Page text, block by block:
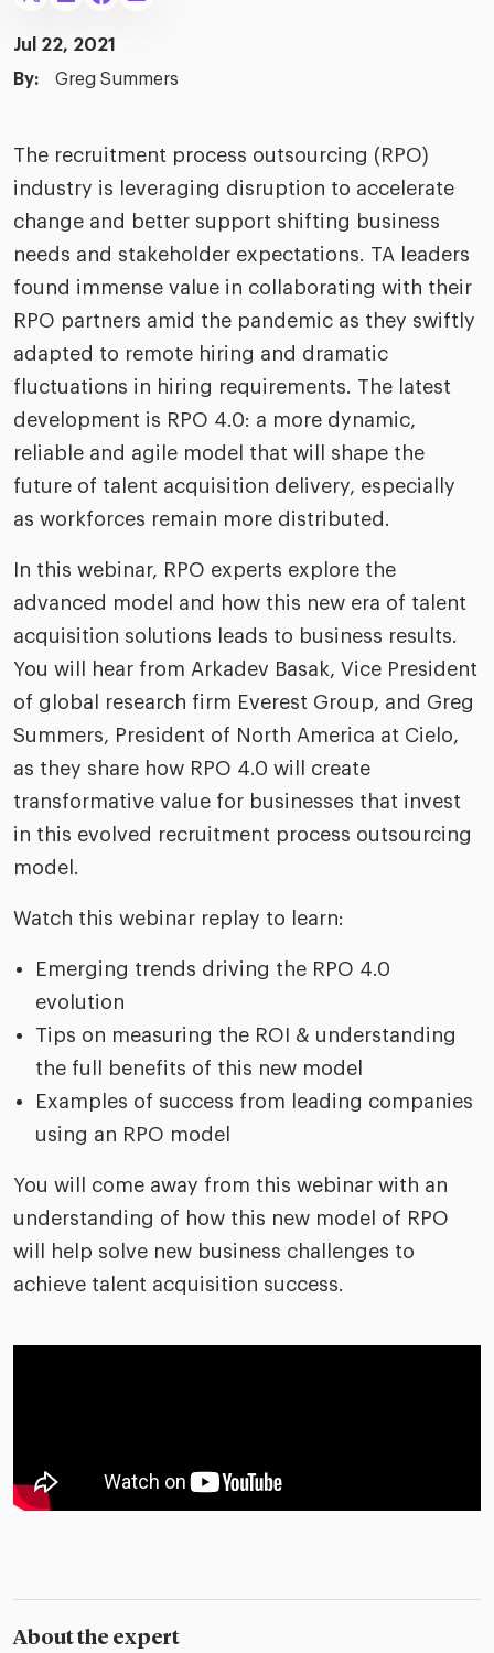
for
rise of the
in the AI-
workplace
report
business practices
Cielo
Jul 22, 2021
By:
Greg Summers
The recruitment process outsourcing (RPO)
industry is leveraging disruption to accelerate
change and better support shifting business
needs and stakeholder expectations. TA leaders
found immense value in collaborating with their
RPO partners amid the pandemic as they swiftly
adapted to remote hiring and dramatic
fluctuations in hiring requirements. The latest
development is RPO 4.0: a more dynamic,
reliable and agile model that will shape the
future of talent acquisition delivery, especially
as workforces remain more distributed.
In this webinar, RPO experts explore the
advanced model and how this new era of talent
acquisition solutions leads to business results.
You will hear from Arkadev Basak, Vice President
of global research firm Everest Group, and Greg
Summers, President of North America at Cielo,
as they share how RPO 4.0 will create
transformative value for businesses that invest
in this evolved recruitment process outsourcing
model.
Watch this webinar replay to learn:
Emerging trends driving the RPO 4.0
evolution
Tips on measuring the ROI & understanding
the full benefits of this new model
Examples of success from leading companies
using an RPO model
You will come away from this webinar with an
understanding of how this new model of RPO
will help solve new business challenges to
achieve talent acquisition success.
About the expert